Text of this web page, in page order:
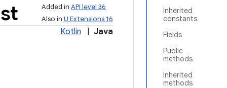
Inherited
constants
Fields
Public
methods
Inherited
methods
Added in API level 36
Also in U Extensions 16
Kotlin Java